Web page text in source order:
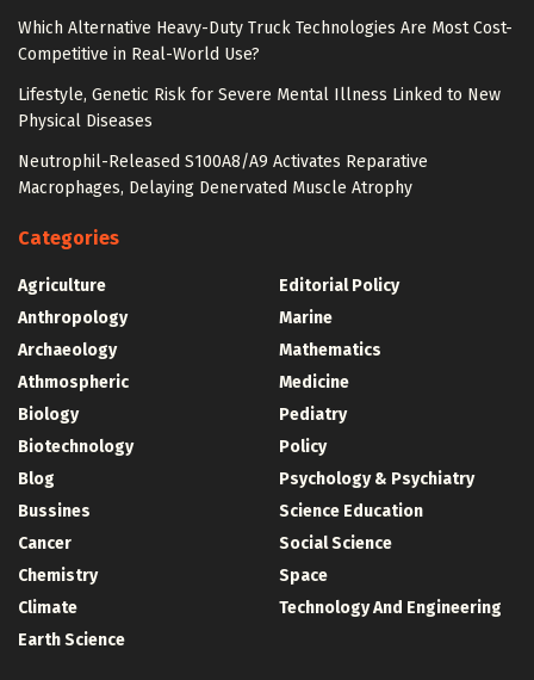
Which Alternative Heavy-Duty Truck Technologies Are Most Cost-
Competitive in Real-World Use?
Lifestyle, Genetic Risk for Severe Mental Illness Linked to New
Physical Diseases
Neutrophil-Released S100A8/A9 Activates Reparative
Macrophages, Delaying Denervated Muscle Atrophy
Categories
Agriculture
Anthropology
Archaeology
Athmospheric
Biology
Biotechnology
Blog
Bussines
Cancer
Chemistry
Climate
Earth Science
Editorial Policy
Marine
Mathematics
Medicine
Pediatry
Policy
Psychology & Psychiatry
Science Education
Social Science
Space
Technology And Engineering